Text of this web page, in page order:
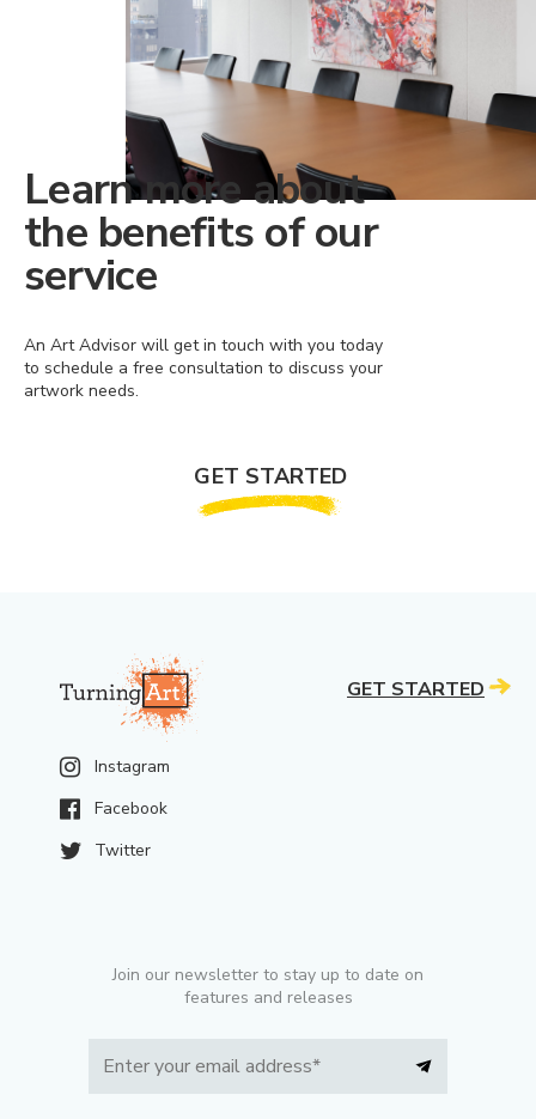
Learn more about
the benefits of our
service
An Art Advisor will get in touch with you today
to schedule a free consultation to discuss your
artwork needs.
GET STARTED
Instagram
Facebook
Twitter
Join our newsletter to stay up to date on
features and releases
GET STARTED